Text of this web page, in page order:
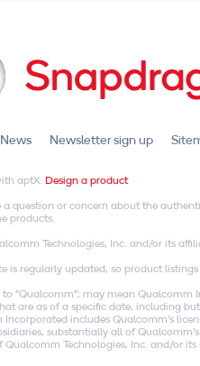
News Newsletter sign up
aptX. Design a product
a question or concern about the
products.
Technologies, Inc. and/or its
is regularly updated, so product
to "Qualcomm"; may mean Qualcomm
are as of a specific date, including
Incorporated includes Qualcomm's
substantially all of
Qualcomm Technologies, Inc. and/or its